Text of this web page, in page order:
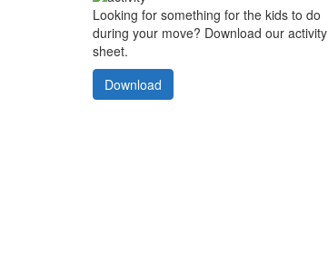
Looking for something for the kids to do
during your move? Download our activity
sheet.
Download